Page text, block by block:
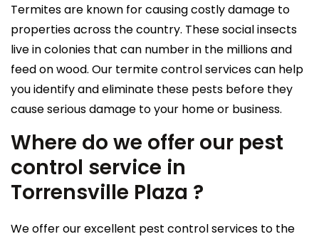
Termites are known for causing costly damage to
properties across the country. These social insects
live in colonies that can number in the millions and
feed on wood. Our termite control services can help
you identify and eliminate these pests before they
cause serious damage to your home or business.
Where do we offer our pest
control service in
Torrensville Plaza ?
We offer our excellent pest control services to the